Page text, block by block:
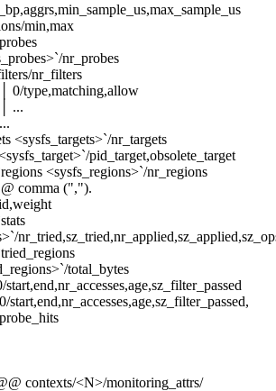
min,max
nr_probes
nr_filters
type,matching,allow
...
<sysfs_targets>`/nr_targets
pid_target,obsolete_target
<sysfs_regions>`/nr_regions
comma (",").
total_bytes
contexts/<N>/monitoring_attrs/